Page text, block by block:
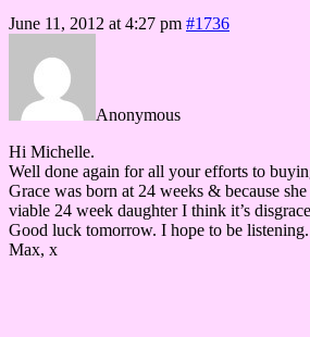
June 11, 2012 at 4:27 pm #1736
Anonymous
Hi Michelle.
Well done again for all your efforts to
Grace was born at 24 weeks & because
viable 24 week daughter I think it’s
Good luck tomorrow. I hope to be listening.
Max, x